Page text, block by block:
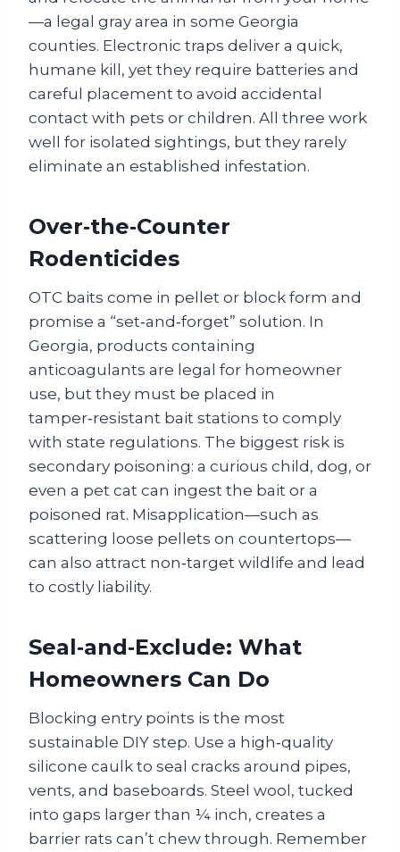
—a legal gray area in some Georgia
counties. Electronic traps deliver a quick,
humane kill, yet they require batteries and
careful placement to avoid accidental
contact with pets or children. All three work
well for isolated sightings, but they rarely
eliminate an established infestation.
Over‑the‑Counter
Rodenticides
OTC baits come in pellet or block form and
promise a “set‑and‑forget” solution. In
Georgia, products containing
anticoagulants are legal for homeowner
use, but they must be placed in
tamper‑resistant bait stations to comply
with state regulations. The biggest risk is
secondary poisoning: a curious child, dog, or
even a pet cat can ingest the bait or a
poisoned rat. Misapplication—such as
scattering loose pellets on countertops—
can also attract non‑target wildlife and lead
to costly liability.
Seal‑and‑Exclude: What
Homeowners Can Do
Blocking entry points is the most
sustainable DIY step. Use a high‑quality
silicone caulk to seal cracks around pipes,
vents, and baseboards. Steel wool, tucked
into gaps larger than ¼ inch, creates a
barrier rats can’t chew through. Remember